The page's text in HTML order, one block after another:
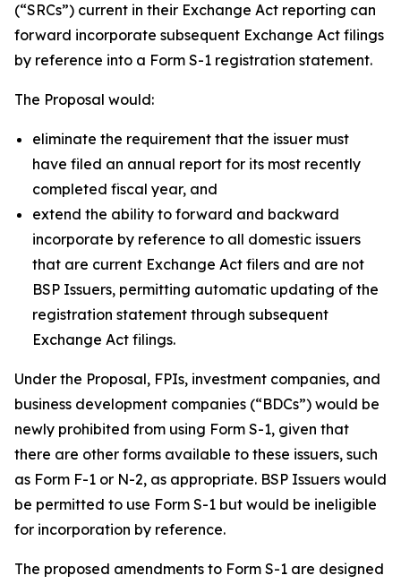
(“SRCs”) current in their Exchange Act reporting can
forward incorporate subsequent Exchange Act filings
by reference into a Form S-1 registration statement.
The Proposal would:
eliminate the requirement that the issuer must
have filed an annual report for its most recently
completed fiscal year, and
extend the ability to forward and backward
incorporate by reference to all domestic issuers
that are current Exchange Act filers and are not
BSP Issuers, permitting automatic updating of the
registration statement through subsequent
Exchange Act filings.
Under the Proposal, FPIs, investment companies, and
business development companies (“BDCs”) would be
newly prohibited from using Form S-1, given that
there are other forms available to these issuers, such
as Form F-1 or N-2, as appropriate. BSP Issuers would
be permitted to use Form S-1 but would be ineligible
for incorporation by reference.
The proposed amendments to Form S-1 are designed